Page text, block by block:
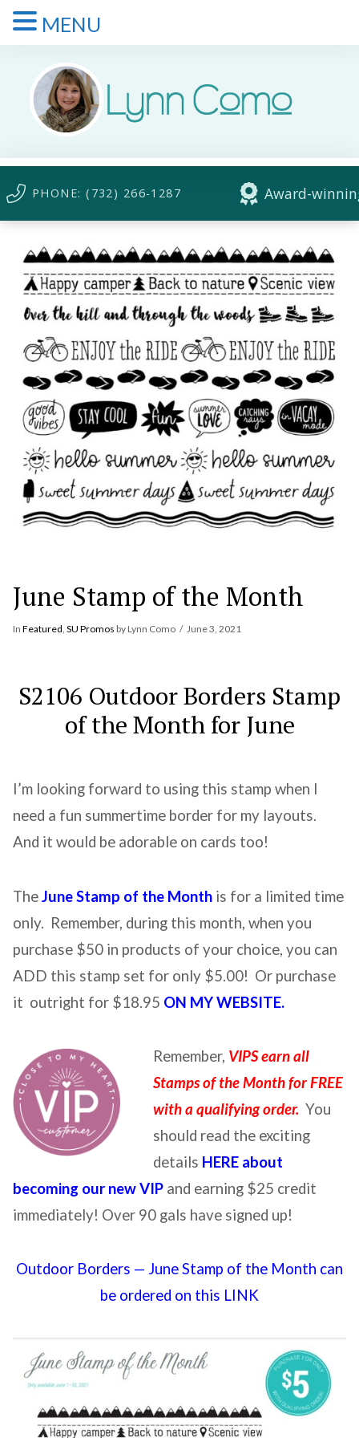
PHONE: (732) 266-1287 Award-
June Stamp of the Month
In Featured, SU Promos by Lynn Como June 3, 2021
S2106 Outdoor Borders Stamp
of the Month for June
I’m looking forward to using this stamp when I
need a fun summertime border for my layouts.
And it would be adorable on cards too!
TheJune Stamp of the Monthis for a limited time
only. Remember, during this month, when you
purchase $50 in products of your choice, you can
ADD this stamp set for only $5.00! Or purchase
it outright for $18.95 ON MY WEBSITE.
Remember, VIPS earn all
Stamps of the Month for FREE
with a qualifying order. You
should read the exciting
details HERE about
becoming our new VIPand earning $25 credit
immediately! Over 90 gals have signed up!
Outdoor Borders — June Stamp of the Month can
be ordered on this LINK
MENU